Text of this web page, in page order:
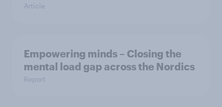
Article
Empowering minds – Closing the
mental load gap across the Nordics
Report